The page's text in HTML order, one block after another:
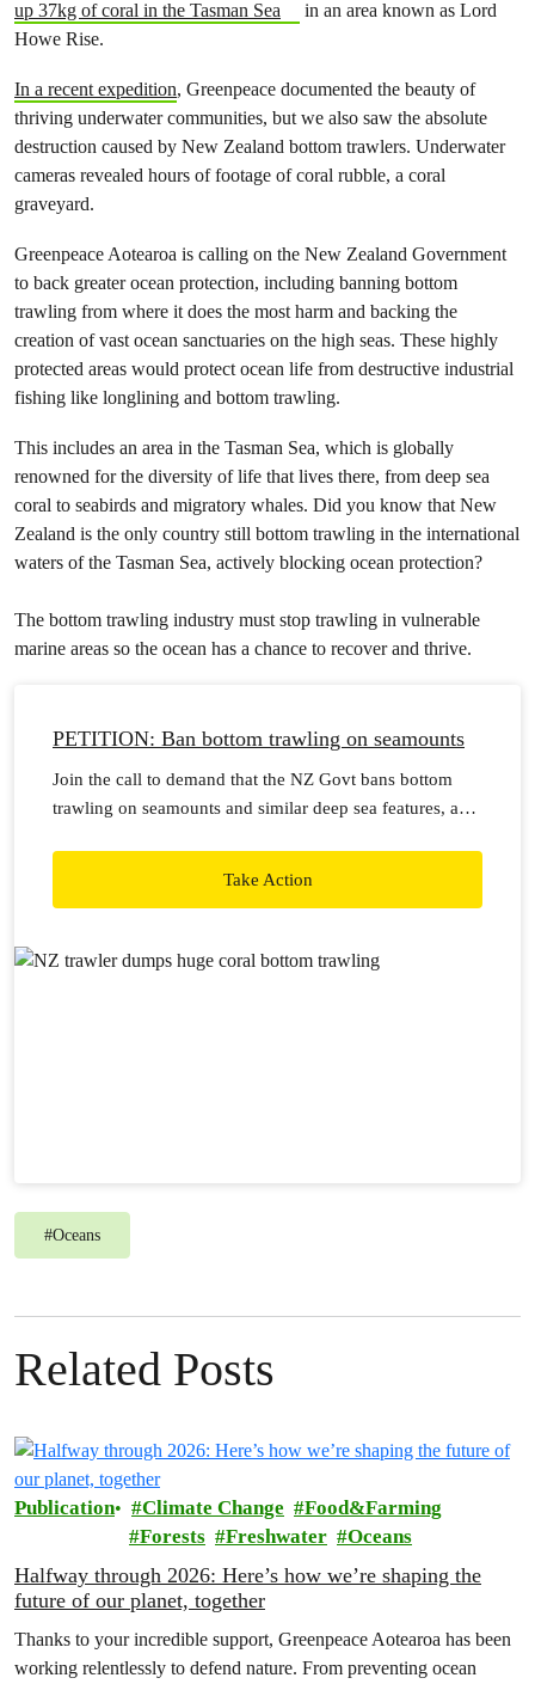
up 37kg of coral in the Tasman Sea
in an area known as Lord
Howe Rise.
In a recent expedition, Greenpeace documented the beauty of
thriving underwater communities, but we also saw the absolute
destruction caused by New Zealand bottom trawlers. Underwater
cameras revealed hours of footage of coral rubble, a coral
graveyard.
Greenpeace Aotearoa is calling on the New Zealand Government
to back greater ocean protection, including banning bottom
trawling from where it does the most harm and backing the
creation of vast ocean sanctuaries on the high seas. These highly
protected areas would protect ocean life from destructive industrial
fishing like longlining and bottom trawling.
This includes an area in the Tasman Sea, which is globally
renowned for the diversity of life that lives there, from deep sea
coral to seabirds and migratory whales. Did you know that New
Zealand is the only country still bottom trawling in the international
waters of the Tasman Sea, actively blocking ocean protection?
The bottom trawling industry must stop trawling in vulnerable
marine areas so the ocean has a chance to recover and thrive.
PETITION: Ban bottom trawling on seamounts
Join the call to demand that the NZ Govt bans bottom
trawling on seamounts and similar deep sea features, and
Take Action
#Oceans
Related Posts
Publication Climate Change
Food&Farming
Forests
Freshwater Oceans
Halfway through 2026: Here’s how we’re shaping the
future of our planet, together
Thanks to your incredible support, Greenpeace Aotearoa has been
working relentlessly to defend nature. From preventing ocean